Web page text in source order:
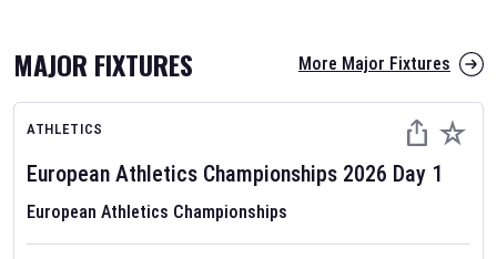
MAJOR FIXTURES More Major Fixtures
ATHLETICS
European Athletics Championships 2026 Day 1
European Athletics Championships